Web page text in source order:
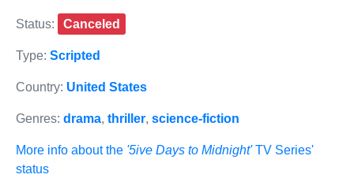
Status: Canceled
Type: Scripted
Country: United States
Genres: drama, thriller, science-fiction
More info about the '5ive Days to Midnight'TV Series'
status